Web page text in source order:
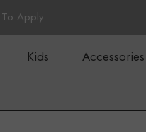
To Apply
Kids
Accessories